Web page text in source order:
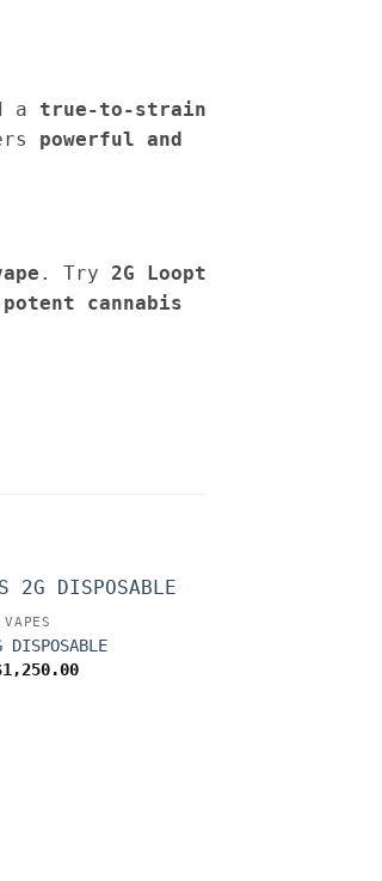
a true-to-strain
powerful and
. Try 2G
Loopt
cannabis
DISPOSABLE
1,250.00Price